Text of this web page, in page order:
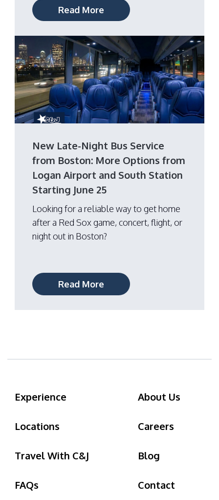
Read More
New Late-Night Bus Service
from Boston: More Options from
Logan Airport and South Station
Starting June 25
Looking for a reliable way to get home
after a Red Sox game, concert, flight, or
night out in Boston?
Read More
Experience About Us
Locations Careers
Travel With C&J Blog
FAQs Contact